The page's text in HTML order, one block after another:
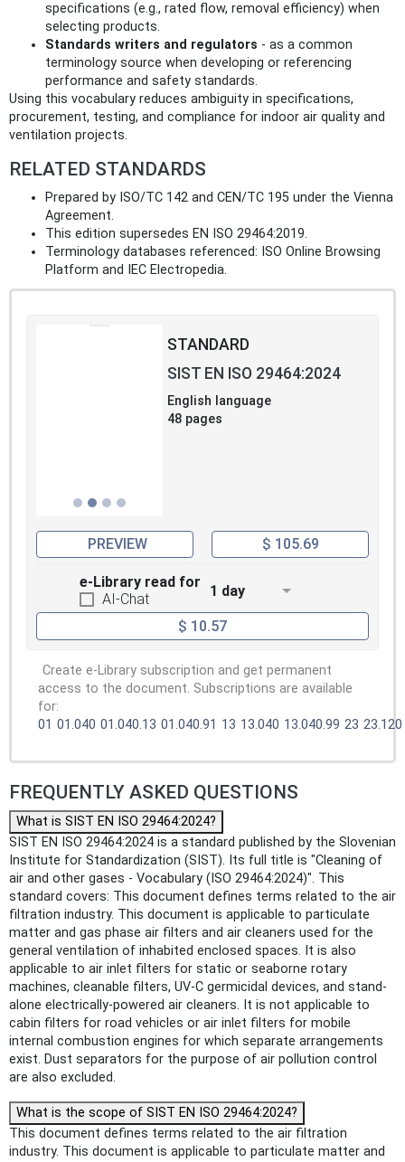
specifications (e.g., rated flow, removal efficiency) when
selecting products.
Standards writers and regulators - as a common
terminology source when developing or referencing
performance and safety standards.
Using this vocabulary reduces ambiguity in specifications,
procurement, testing, and compliance for indoor air quality and
ventilation projects.
RELATED STANDARDS
Prepared by ISO/TC 142 and CEN/TC 195 under the Vienna
Agreement.
This edition supersedes EN ISO 29464:2019.
Terminology databases referenced: ISO Online Browsing
Platform and IEC Electropedia.
STANDARD
SIST EN ISO 29464:2024
English language
48 pages
PREVIEW $ 105.69
e-Library read for
AI-Chat
1 day
$ 10.57
Create e-Library subscription and get permanent
access to the document. Subscriptions are available
for:
01 01.040 01.040.13 01.040.91 13 13.040 13.040.99 23 23.120
FREQUENTLY ASKED QUESTIONS
What is SIST EN ISO 29464:2024?
SIST EN ISO 29464:2024 is a standard published by the Slovenian
Institute for Standardization (SIST). Its full title is "Cleaning of
air and other gases - Vocabulary (ISO 29464:2024)". This
standard covers: This document defines terms related to the air
filtration industry. This document is applicable to particulate
matter and gas phase air filters and air cleaners used for the
general ventilation of inhabited enclosed spaces. It is also
applicable to air inlet filters for static or seaborne rotary
machines, cleanable filters, UV-C germicidal devices, and stand-
alone electrically-powered air cleaners. It is not applicable to
cabin filters for road vehicles or air inlet filters for mobile
internal combustion engines for which separate arrangements
exist. Dust separators for the purpose of air pollution control
are also excluded.
What is the scope of SIST EN ISO 29464:2024?
This document defines terms related to the air filtration
industry. This document is applicable to particulate matter and